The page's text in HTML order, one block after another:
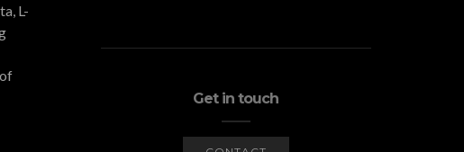
L-
Get in touch